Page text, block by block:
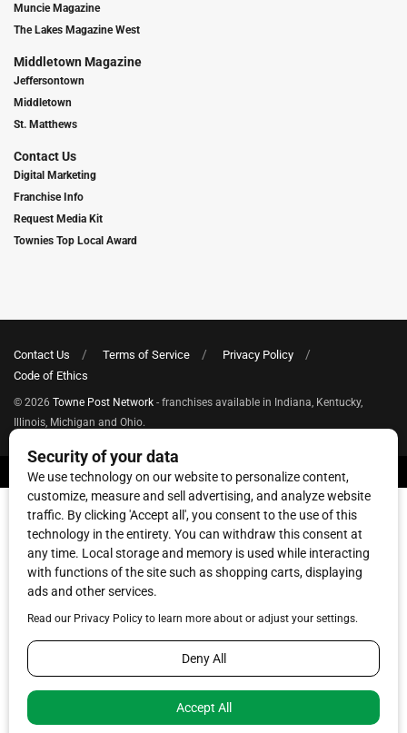
Muncie Magazine
The Lakes Magazine West
Middletown Magazine
Jeffersontown
Middletown
St. Matthews
Contact Us
Digital Marketing
Franchise Info
Request Media Kit
Townies Top Local Award
Contact Us Terms of Service
Privacy Policy
Code of Ethics
© 2026 Towne Post Network - franchises available in Indiana, Kentucky,
Illinois, Michigan and Ohio.